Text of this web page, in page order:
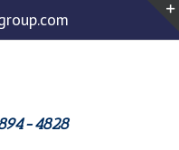
4828